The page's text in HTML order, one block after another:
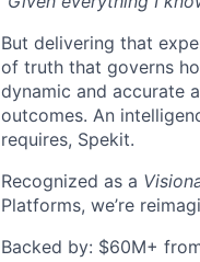
But delivering that
of truth that governs
dynamic and accurate
outcomes. An
requires, Spekit.
Recognized as a
Platforms, we’re
Backed by: $60M+